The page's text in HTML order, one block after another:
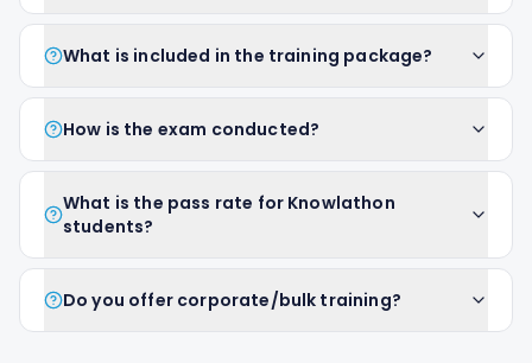
What is included in the training package?
How is the exam conducted?
What is the pass rate for Knowlathon
students?
Do you offer corporate/bulk training?